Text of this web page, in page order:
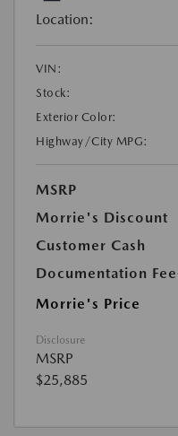
Location:
VIN:
Stock:
Exterior Color:
Highway/City MPG:
MSRP
Morrie's Discount
Customer Cash
Documentation Fee
Morrie's Price
Disclosure
MSRP
$25,885